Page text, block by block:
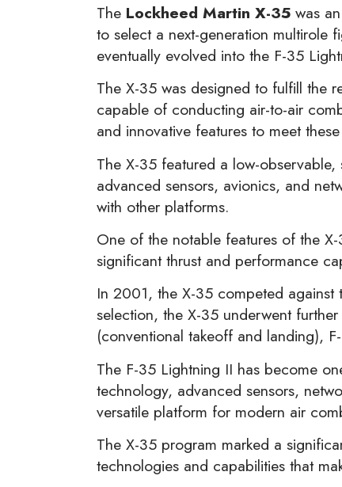
The Lockheed Martin X-35 was
to select a next-generation multirole
eventually evolved into the F-35
The X-35 was designed to fulfill the
capable of conducting air-to-air
and innovative features to meet
The X-35 featured a low-
advanced sensors, avionics, and
with other platforms.
One of the notable features of the
significant thrust and performance
In 2001, the X-35 competed
selection, the X-35 underwent
(conventional takeoff and landing),
The F-35 Lightning II has become
technology, advanced sensors,
versatile platform for modern air
The X-35 program marked a
technologies and capabilities that